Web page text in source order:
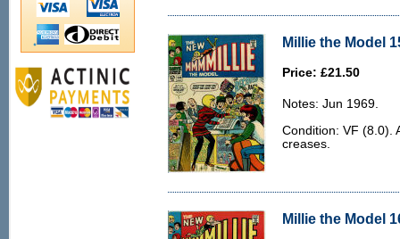
Millie the Model
Price: £21.50
Notes: Jun 1969.
Condition: VF (8.0).
creases.
Millie the Model